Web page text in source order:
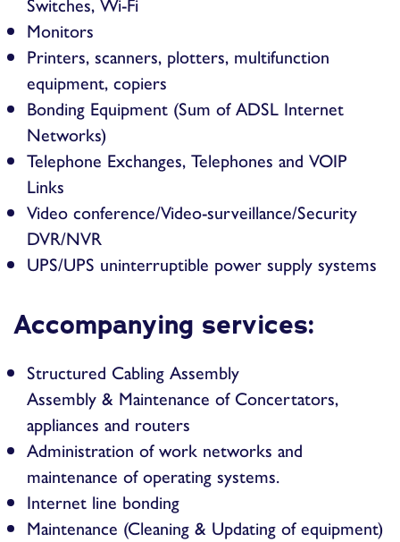
Monitors
Printers, scanners, plotters, multifunction
equipment, copiers
Bonding Equipment (Sum of ADSL Internet
Networks)
Telephone Exchanges, Telephones and VOIP
Links
Video conference/Video-surveillance/Security
DVR/NVR
UPS/UPS uninterruptible power supply systems
Accompanying services:
Structured Cabling Assembly
Assembly & Maintenance of Concertators,
appliances and routers
Administration of work networks and
maintenance of operating systems.
Internet line bonding
Maintenance (Cleaning & Updating of equipment)